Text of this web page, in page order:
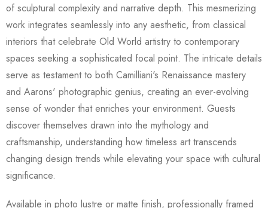
of sculptural complexity and narrative depth. This mesmerizing
work integrates seamlessly into any aesthetic, from classical
interiors that celebrate Old World artistry to contemporary
spaces seeking a sophisticated focal point. The intricate details
serve as testament to both Camilliani's Renaissance mastery
and Aarons' photographic genius, creating an ever-evolving
sense of wonder that enriches your environment. Guests
discover themselves drawn into the mythology and
craftsmanship, understanding how timeless art transcends
changing design trends while elevating your space with cultural
significance.
Available in photo lustre or matte finish, professionally framed